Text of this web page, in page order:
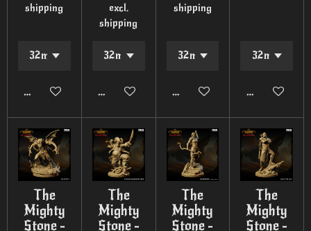
shipping
Add to cart
excl.
shipping
Add to cart
shipping
Add to cart Add to cart
The
Mighty
Stone -
The
Mighty
Stone -
The
Mighty
Stone -
The
Mighty
Stone -